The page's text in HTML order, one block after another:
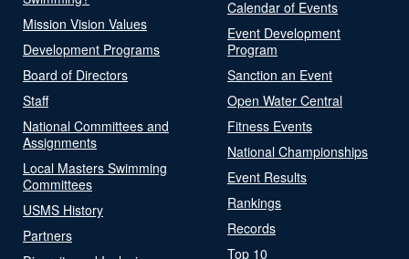
Mission Vision Values
Development Programs
Board of Directors
Staff
National Committees and
Assignments
Local Masters Swimming
Committees
USMS History
Partners
Calendar of Events
Event Development
Program
Sanction an Event
Open Water Central
Fitness Events
National Championships
Event Results
Rankings
Records
Top 10